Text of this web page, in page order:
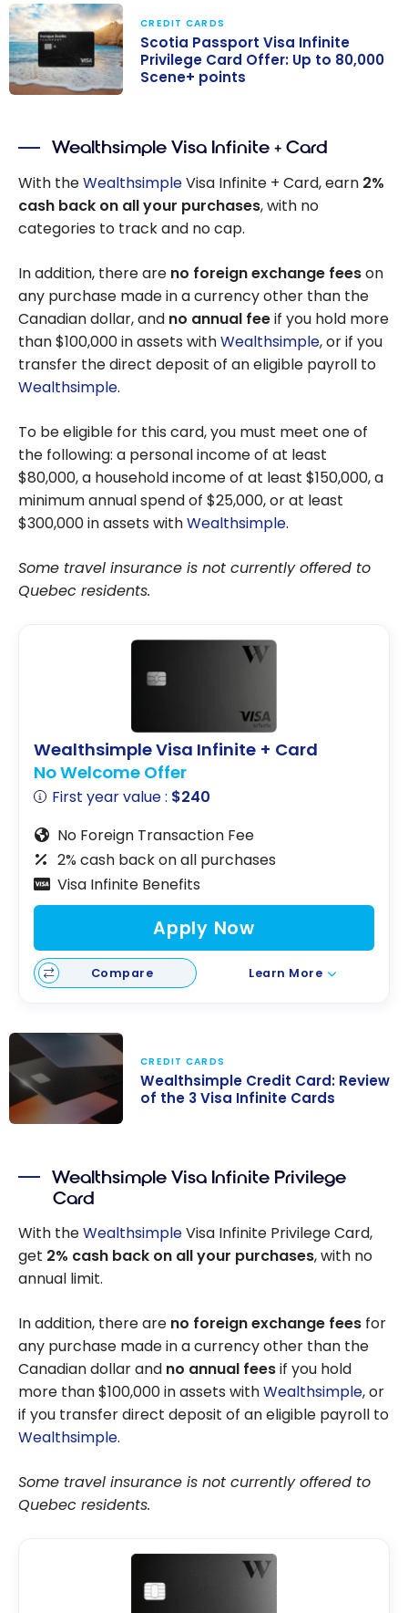
Privilege Card
Offer: Up to
80,000 Scene+
points
CREDIT CARDS
Scotia Passport Visa Infinite
Privilege Card Offer: Up to 80,000
Scene+ points
Wealthsimple Visa Infinite + Card
With theWealthsimpleVisa Infinite + Card, earn 2%
cash back on all your purchases, with no
categories to track and no cap.
In addition, there are no foreign exchange feeson
any purchase made in a currency other than the
Canadian dollar, and no annual feeif you hold more
than $100,000 in assets withWealthsimple, or if you
transfer the direct deposit of an eligible payroll to
Wealthsimple.
To be eligible for this card, you must meet one of
the following: a personal income of at least
$80,000, a household income of at least $150,000, a
minimum annual spend of $25,000, or at least
$300,000 in assets withWealthsimple.
Some travel insurance is not currently offered to
Quebec residents.
Wealthsimple Visa Infinite + Card
No Welcome Offer
First year value : $240
No Foreign Transaction Fee
2% cash back on all purchases
Visa Infinite Benefits
Apply Now
Compare Learn More
Review of the 3
Visa Infinite
Cards
CREDIT CARDS
Wealthsimple Credit Card: Review
of the 3 Visa Infinite Cards
Wealthsimple Visa Infinite Privilege
Card
With theWealthsimpleVisa Infinite Privilege Card,
get 2% cash back on all your purchases, with no
annual limit.
In addition, there are no foreign exchange fees for
any purchase made in a currency other than the
Canadian dollar and no annual feesif you hold
more than $100,000 in assets withWealthsimple, or
if you transfer direct deposit of an eligible payroll to
Wealthsimple.
Some travel insurance is not currently offered to
Quebec residents.